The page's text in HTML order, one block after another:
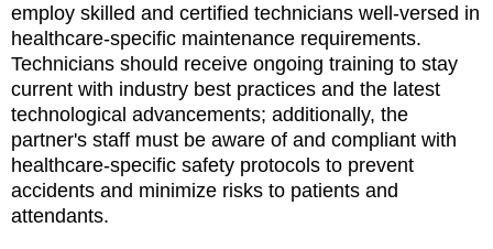
employ skilled and certified technicians well-versed in
healthcare-specific maintenance requirements.
Technicians should receive ongoing training to stay
current with industry best practices and the latest
technological advancements; additionally, the
partner's staff must be aware of and compliant with
healthcare-specific safety protocols to prevent
accidents and minimize risks to patients and
attendants.